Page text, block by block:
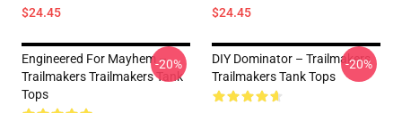
$24.45 $24.45
Engineered For Mayhem –
Trailmakers Trailmakers Tank
Tops
-20%
DIY Dominator – Trailmakers
Trailmakers Tank Tops
-20%